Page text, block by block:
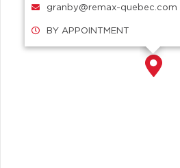
granby@remax-quebec.com
BY APPOINTMENT